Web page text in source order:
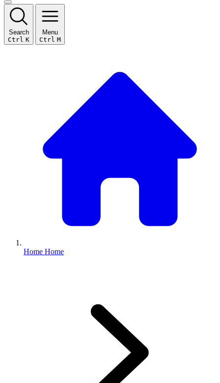
Search
Ctrl K
Menu
Ctrl M
Home Home